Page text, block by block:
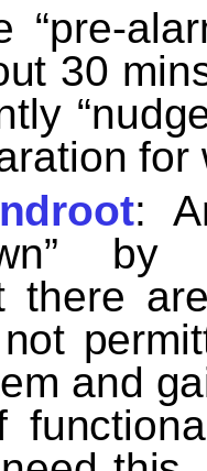
“pre-
30
:
by
there
and